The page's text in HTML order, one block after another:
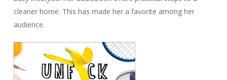
cleaner home. This has made her a favorite among her
audience.